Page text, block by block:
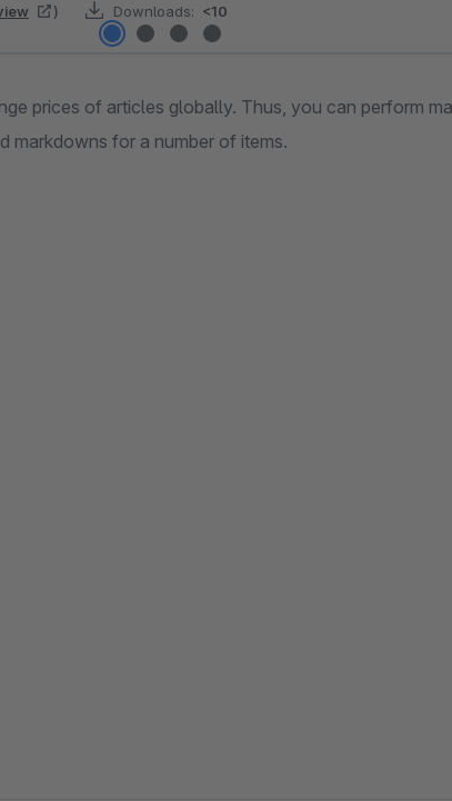
) Downloads: <10
prices of articles globally. Thus, you can perform
markdowns for a number of items.